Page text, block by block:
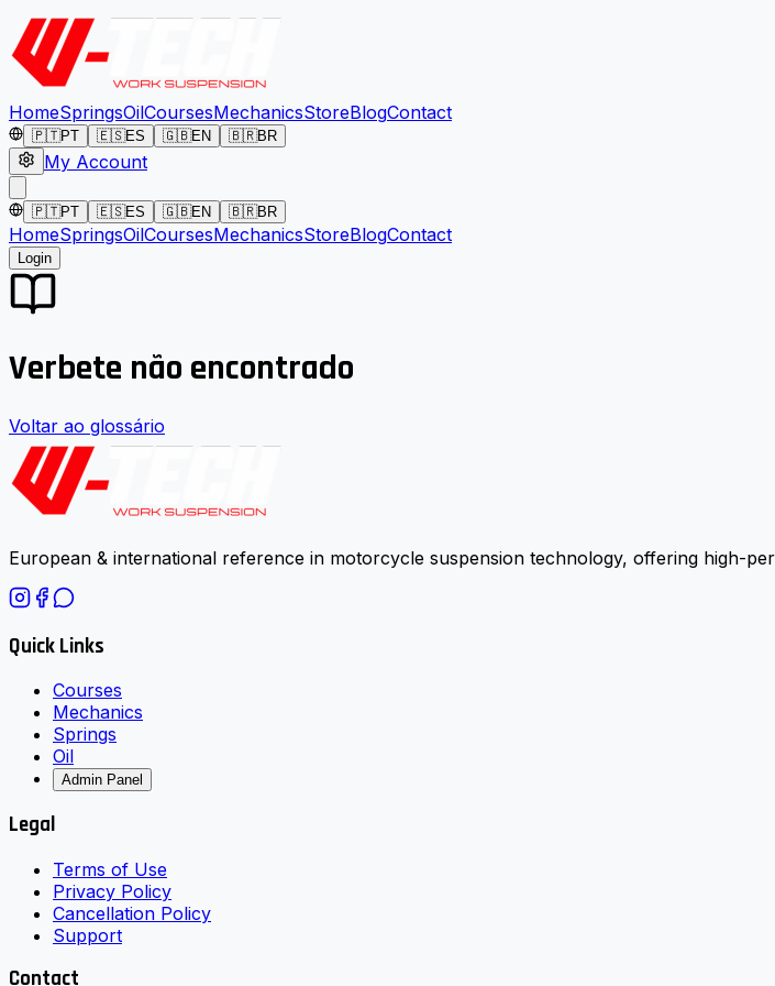
HomeSpringsOilCoursesMechanicsStoreBlogContact
🇵🇹PT 🇪🇸ES 🇬🇧EN 🇧🇷BR
My Account
🇵🇹PT 🇪🇸ES 🇬🇧EN 🇧🇷BR
HomeSpringsOilCoursesMechanicsStoreBlogContact
Login
Verbete não encontrado
Voltar ao glossário
European & international reference in motorcycle suspension technology, offering high-
Quick Links
Courses
Mechanics
Springs
Oil
Admin Panel
Legal
Terms of Use
Privacy Policy
Cancellation Policy
Support
Contact